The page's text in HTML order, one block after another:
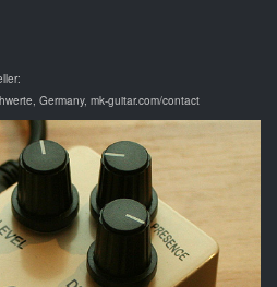
Germany, mk-guitar.com/contact